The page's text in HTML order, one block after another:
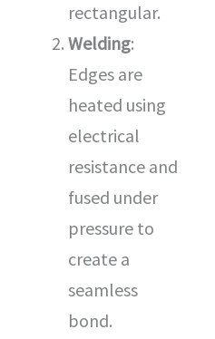
rectangular.
Welding:
Edges are
heated using
electrical
resistance and
fused under
pressure to
create a
seamless
bond.